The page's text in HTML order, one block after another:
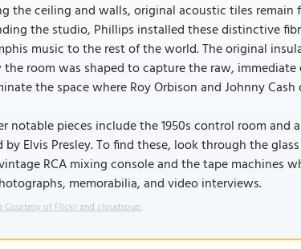
the ceiling and walls, original acoustic tiles remain
the studio, Phillips installed these distinctive
music to the rest of the world. The original
room was shaped to capture the raw,
the space where Roy Orbison and Johnny
notable pieces include the 1950s control room
by Elvis Presley. To find these, look through the
RCA mixing console and the tape machines
memorabilia, and video interviews.
Courtesy of Flickr and cloudsoup.